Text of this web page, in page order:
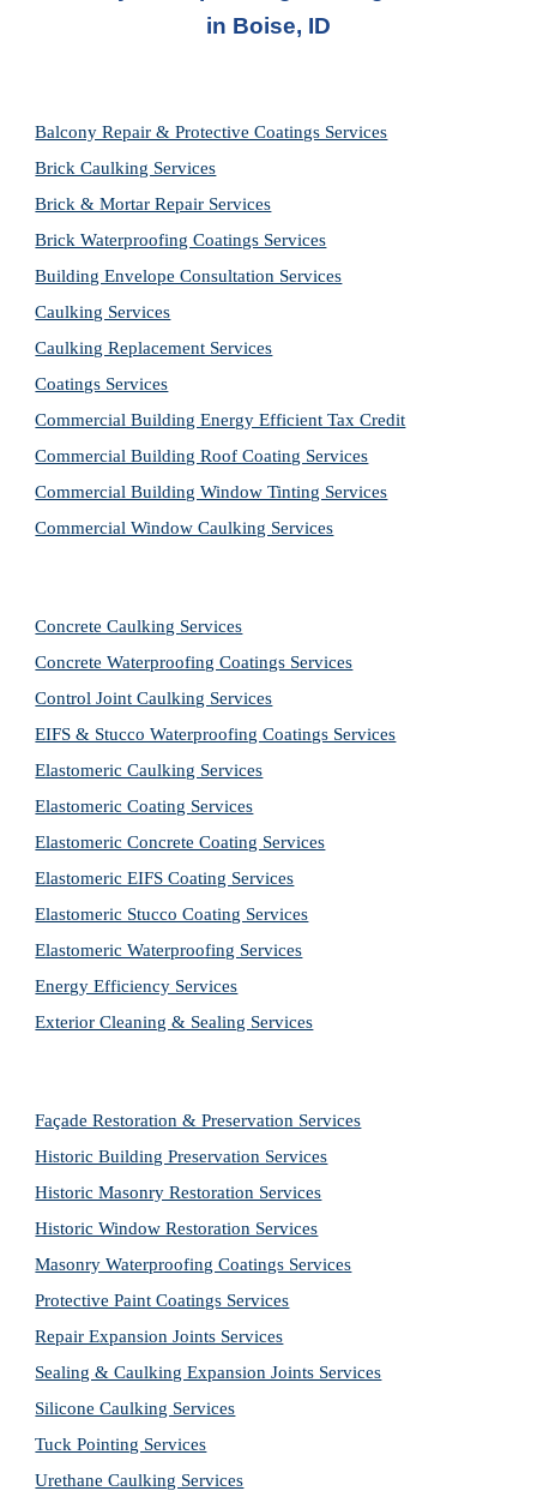
in Boise, ID
Balcony Repair & Protective Coatings Services
Brick Caulking Services
Brick & Mortar Repair Services
Brick Waterproofing Coatings Services
Building Envelope Consultation Services
Caulking Services
Caulking Replacement Services
Coatings Services
Commercial Building Energy Efficient Tax Credit
Commercial Building Roof Coating Services
Commercial Building Window Tinting Services
Commercial Window Caulking Services
Concrete Caulking Services
Concrete Waterproofing Coatings Services
Control Joint Caulking Services
EIFS & Stucco Waterproofing Coatings Services
Elastomeric Caulking Services
Elastomeric Coating Services
Elastomeric Concrete Coating Services
Elastomeric EIFS Coating Services
Elastomeric Stucco Coating Services
Elastomeric Waterproofing Services
Energy Efficiency Services
Exterior Cleaning & Sealing Services
Façade Restoration & Preservation Services
Historic Building Preservation Services
Historic Masonry Restoration Services
Historic Window Restoration Services
Masonry Waterproofing Coatings Services
Protective Paint Coatings Services
Repair Expansion Joints Services
Sealing & Caulking Expansion Joints Services
Silicone Caulking Services
Tuck Pointing Services
Urethane Caulking Services